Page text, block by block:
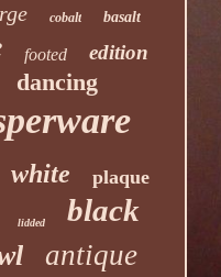
cobalt basalt
footed edition
dancing
white plaque
lidded black
antique